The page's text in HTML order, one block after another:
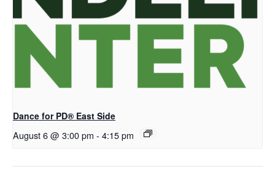
Dance for PD® East Side
August 6 @ 3:00 pm - 4:15 pm